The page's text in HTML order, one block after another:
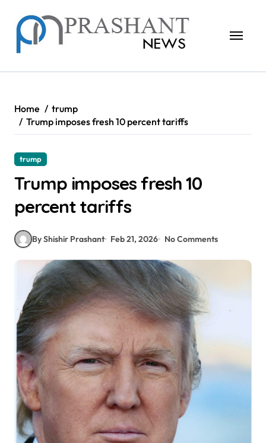
content
Home
trump
Trump imposes fresh 10 percent tariffs
trump
Trump imposes fresh 10
percent tariffs
By Shishir Prashant Feb 21, 2026 No Comments